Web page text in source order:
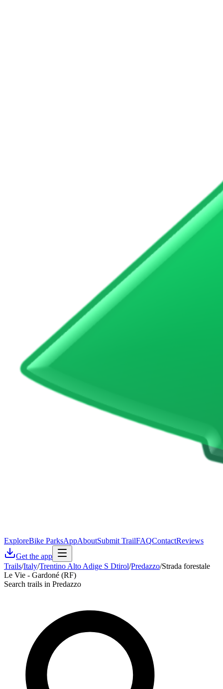
ExploreBike ParksAppAboutSubmit TrailFAQContactReviews
Get the app
Trails/Italy/Trentino Alto Adige S Dtirol/Predazzo/Strada forestale
Le Vie - Gardoné (RF)
Search trails in Predazzo